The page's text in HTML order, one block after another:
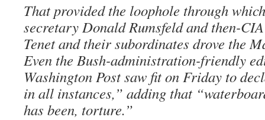
That provided the loophole through
secretary Donald Rumsfeld and then-
Tenet and their subordinates drove the
Even the Bush-administration-friendly
Washington Post saw fit on Friday to
in all instances,” adding that
has been, torture.”